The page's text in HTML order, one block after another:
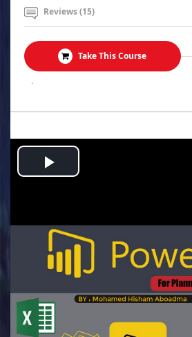
Reviews (15)
Take This Course
.
Play